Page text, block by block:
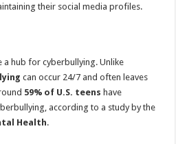
their social media profiles.
a hub for cyberbullying. Unlike
can occur 24/7 and often leaves
59% of U.S. teens have
according to a study by the
Health.